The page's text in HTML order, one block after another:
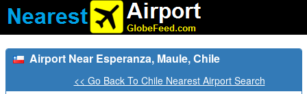
Airport Near Esperanza, Maule, Chile
<< Go Back To Chile Nearest Airport Search